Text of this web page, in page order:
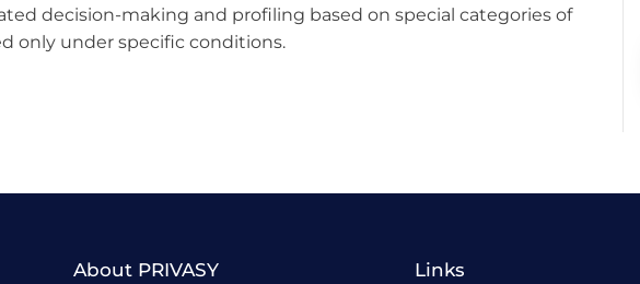
decision-making and profiling based on special categories of
only under specific conditions.
About PRIVASY Links